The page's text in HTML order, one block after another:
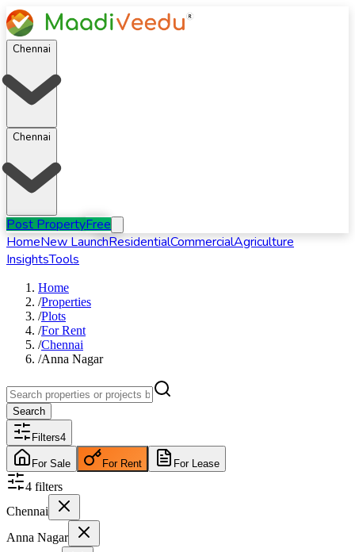
Chennai
Chennai
Post PropertyFree
HomeNew LaunchResidentialCommercialAgriculture
InsightsTools
Home
/Properties
/Plots
/ForRent
/Chennai
/Anna Nagar
Search
Filters4
For Sale For Rent For Lease
4 filters
Chennai
Anna Nagar